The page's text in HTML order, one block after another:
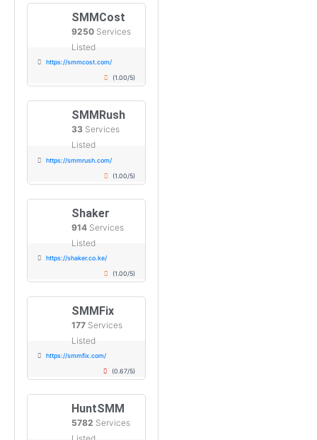
SMMCost
9250 Services
Listed
https://smmcost.com/
(1.00/5)
SMMRush
33 Services
Listed
https://smmrush.com/
(1.00/5)
Shaker
914 Services
Listed
https://shaker.co.ke/
(1.00/5)
SMMFix
177 Services
Listed
https://smmfix.com/
(0.67/5)
HuntSMM
5782 Services